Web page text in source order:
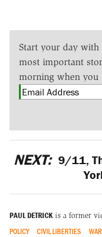
Start your day with
most important
morning when you
NEXT: 9/11,
PAUL DETRICK is a former
POLICY CIVIL LIBERTIES